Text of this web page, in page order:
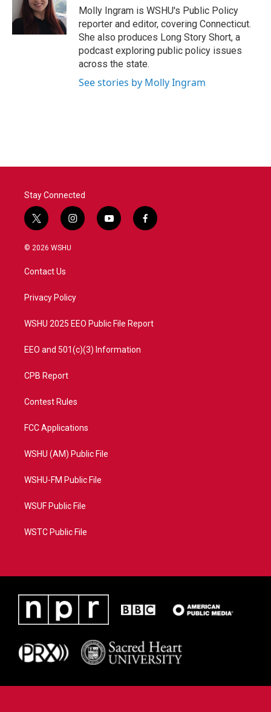
Molly Ingram is WSHU's Public Policy
reporter and editor, covering Connecticut.
She also produces Long Story Short, a
podcast exploring public policy issues
across the state.
See stories by Molly Ingram
Stay Connected
t
w
i
t
e
i
n
a
y
o
f
a
© 2026 WSHU
Contact Us
Privacy Policy
WSHU 2025 EEO Public File Report
EEO and 501(c)(3) Information
CPB Report
Contest Rules
FCC Applications
WSHU (AM) Public File
WSHU-FM Public File
WSUF Public File
WSTC Public File